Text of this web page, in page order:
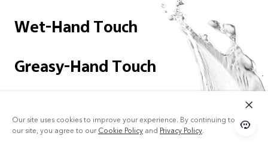
Wet-Hand Touch
Greasy-Hand Touch
Our site uses cookies to improve your experience. By continuing to use
our site, you agree to ourCookie Policy and Privacy Policy.